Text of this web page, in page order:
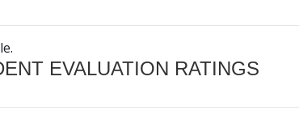
EVALUATION RATINGS